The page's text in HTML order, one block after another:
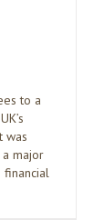
to a
was
major
financial